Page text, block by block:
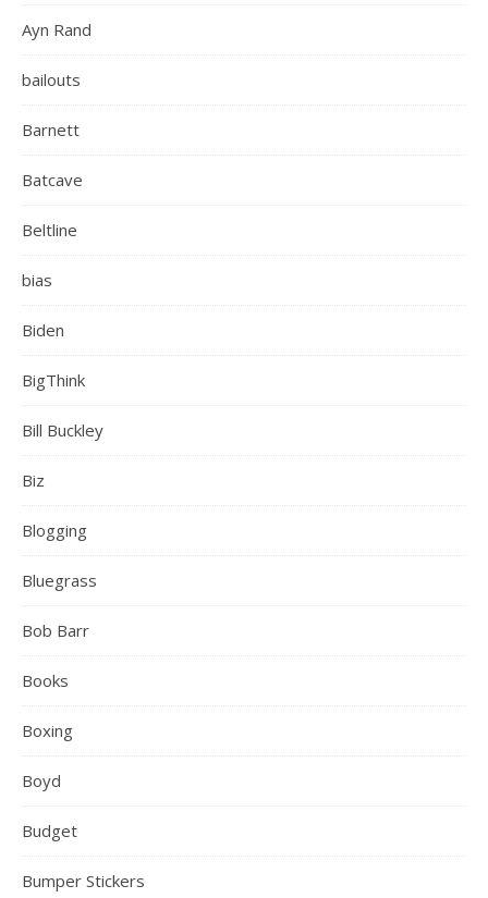
Ayn Rand
bailouts
Barnett
Batcave
Beltline
bias
Biden
BigThink
Bill Buckley
Biz
Blogging
Bluegrass
Bob Barr
Books
Boxing
Boyd
Budget
Bumper Stickers